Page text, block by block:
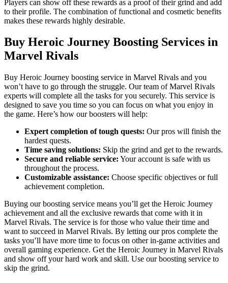
Players can show off these rewards as a proof of their grind and add
to their profile. The combination of functional and cosmetic benefits
makes these rewards highly desirable.
Buy Heroic Journey Boosting Services in
Marvel Rivals
Buy Heroic Journey boosting service in Marvel Rivals and you
won’t have to go through the struggle. Our team of Marvel Rivals
experts will complete all the tasks for you securely. This service is
designed to save you time so you can focus on what you enjoy in
the game. Here’s how our boosters will help:
Expert completion of tough quests: Our pros will finish the
hardest quests.
Time saving solutions: Skip the grind and get to the rewards.
Secure and reliable service: Your account is safe with us
throughout the process.
Customizable assistance: Choose specific objectives or full
achievement completion.
Buying our boosting service means you’ll get the Heroic Journey
achievement and all the exclusive rewards that come with it in
Marvel Rivals. The service is for those who value their time and
want to succeed in Marvel Rivals. By letting our pros complete the
tasks you’ll have more time to focus on other in-game activities and
overall gaming experience. Get the Heroic Journey in Marvel Rivals
and show off your hard work and skill. Use our boosting service to
skip the grind.